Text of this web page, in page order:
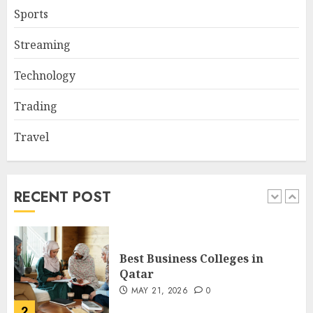
Sports
Streaming
Technology
Trading
Travel
RECENT POST
5
Nangs Delivery Website |
Cities
1
Choosing a Medicare
Best Business Colleges in
Qatar
MAY 21, 2026 0